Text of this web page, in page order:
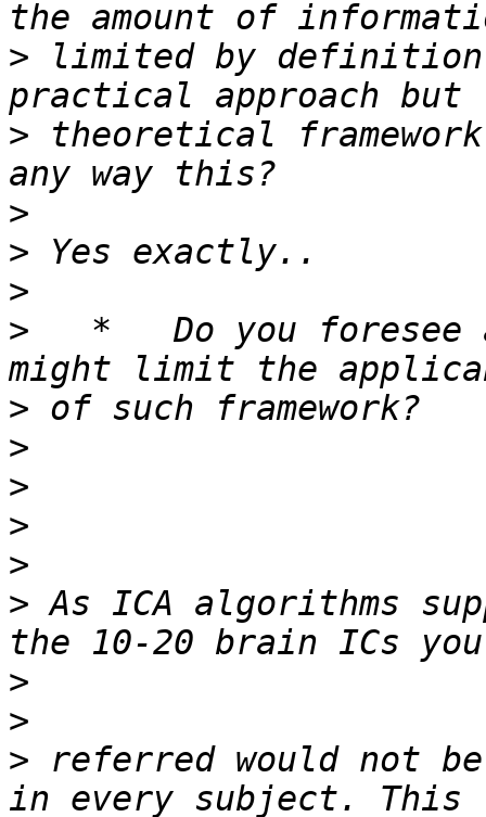
> limited by
> theoretical
>
>
>
>
*   Do you foresee
>
>
>
>
>
> As ICA algorithms
>
>
> referred would not